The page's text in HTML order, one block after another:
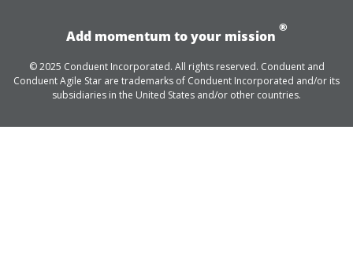
Add momentum to your mission
®
© 2025 Conduent Incorporated. All rights reserved. Conduent and
Conduent Agile Star are trademarks of Conduent Incorporated and/or its
subsidiaries in the United States and/or other countries.